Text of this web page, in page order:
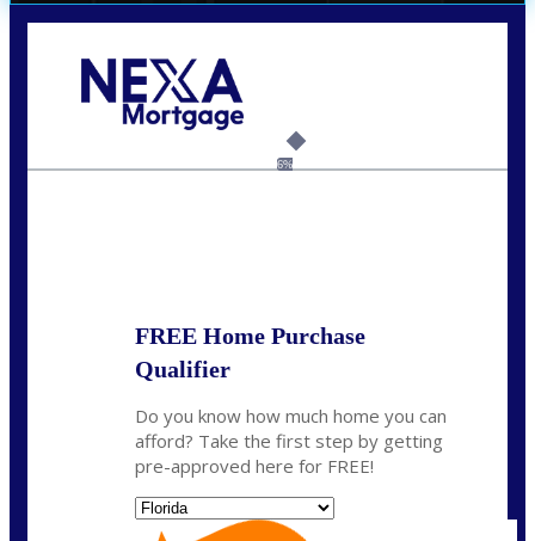
6%
FREE Home Purchase
Qualifier
Do you know how much home you can
afford? Take the first step by getting
pre-approved here for FREE!